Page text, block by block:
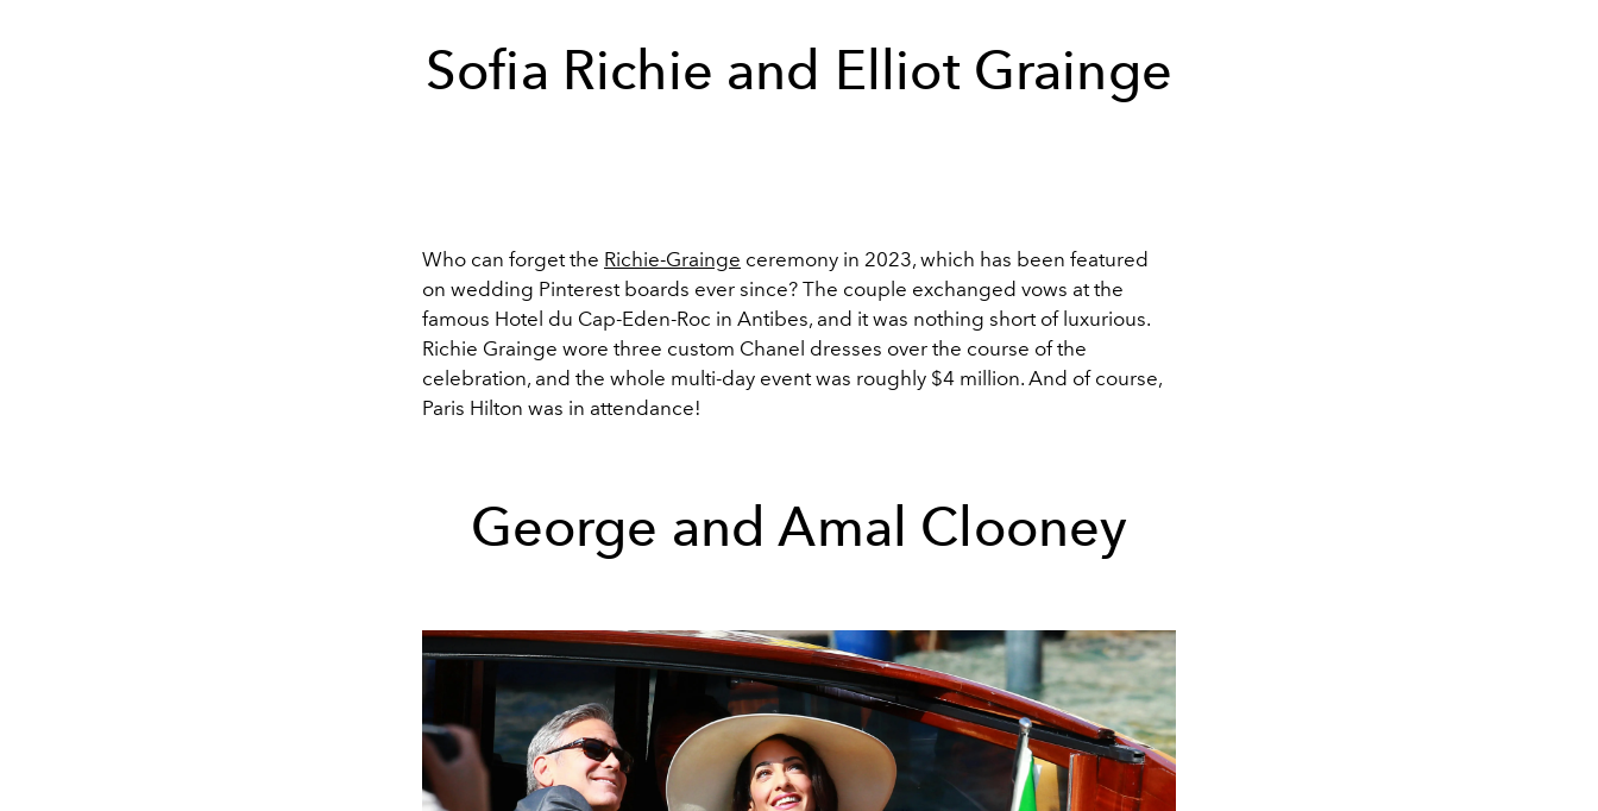
Sofia Richie and Elliot Grainge
Who can forget the Richie-Grainge ceremony in 2023, which has been featured
on wedding Pinterest boards ever since? The couple exchanged vows at the
famous Hotel du Cap-Eden-Roc in Antibes, and it was nothing short of luxurious.
Richie Grainge wore three custom Chanel dresses over the course of the
celebration, and the whole multi-day event was roughly $4 million. And of course,
Paris Hilton was in attendance!
George and Amal Clooney